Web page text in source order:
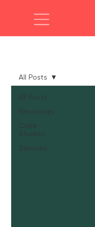
All Posts
Studies
All Posts